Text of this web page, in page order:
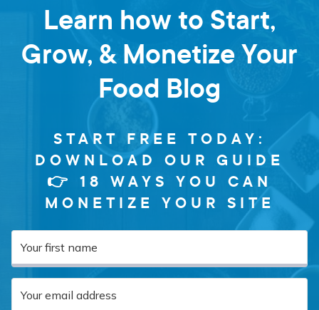
Learn how to Start,
Grow, & Monetize Your
Food Blog
START FREE TODAY:
DOWNLOAD OUR GUIDE
👉 18 WAYS YOU CAN
MONETIZE YOUR SITE